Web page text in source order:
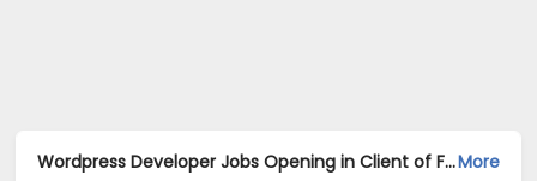
Wordpress Developer Jobs Opening in Client of Freshersworld at KolkataMore